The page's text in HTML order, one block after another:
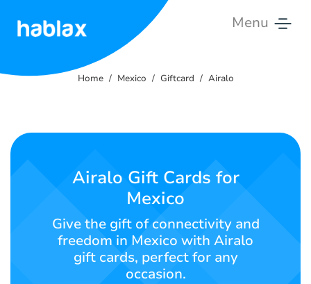
Menu
Contact
English
Home Mexico Giftcard Airalo
Airalo Gift Cards for
Mexico
Give the gift of connectivity and
freedom in Mexico with Airalo
gift cards, perfect for any
occasion.